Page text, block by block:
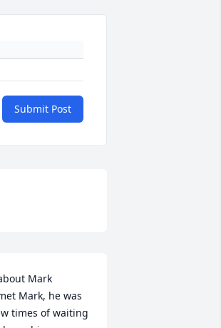
Submit Post
Mark
Mark, he was
times of waiting